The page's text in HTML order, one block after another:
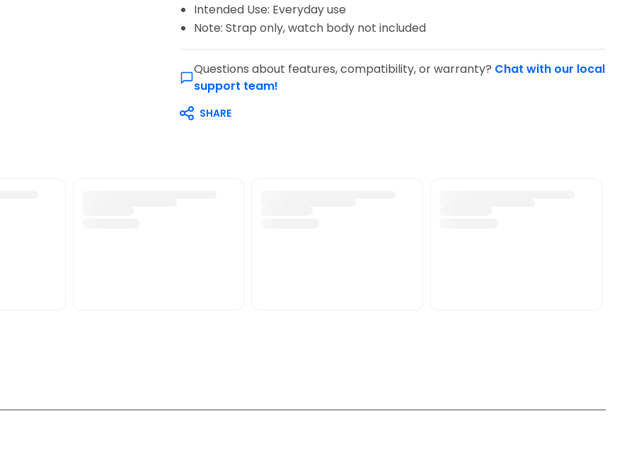
Intended Use: Everyday use
Note: Strap only, watch body not included
Questions about features, compatibility, or warranty? Chat with our local
support team!
SHARE